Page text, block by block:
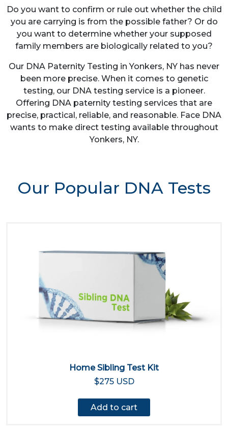
Do you want to confirm or rule out whether the child
you are carrying is from the possible father? Or do
you want to determine whether your supposed
family members are biologically related to you?
Our DNA Paternity Testing in Yonkers, NY has never
been more precise. When it comes to genetic
testing, our DNA testing service is a pioneer.
Offering DNA paternity testing services that are
precise, practical, reliable, and reasonable. Face DNA
wants to make direct testing available throughout
Yonkers, NY.
Our Popular DNA Tests
Home Sibling Test Kit
$275 USD
Add to cart